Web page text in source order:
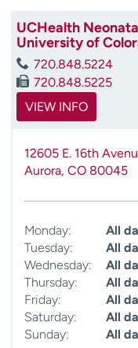
d
UCHealth
University of
720.848.5224
720.848.5225
VIEW INFO
12605 E. 16th
Aurora, CO 80045
Monday:
All
Tuesday:
All
Wednesday:
All
Thursday:
All
Friday:
All
Saturday:
All
Sunday:
All